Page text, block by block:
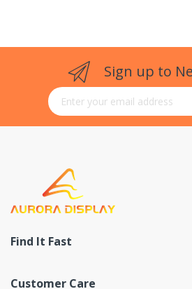
Sign up to
Sign Up for Our Newsletter:
Find It Fast
Customer Care